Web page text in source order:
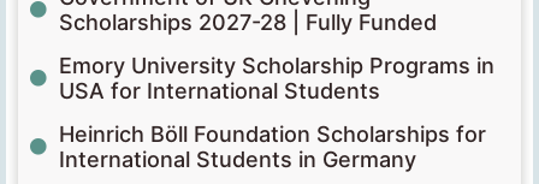
Scholarships 2027-28 | Fully Funded
Emory University Scholarship Programs in
USA for International Students
Heinrich Böll Foundation Scholarships for
International Students in Germany